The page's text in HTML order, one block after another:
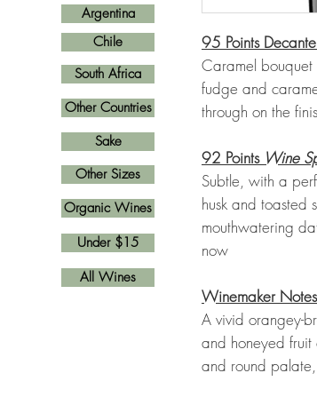
95 Points
Caramel bouquet
fudge and
through on the
92 Points Wine
Subtle, with a
husk and toasted
mouthwatering
now
Winemaker
A vivid orangey-
and honeyed fruit
and round
Argentina
Other Countries
South Africa
Other Sizes
Chile
All Wines
Sake
Organic Wines
Under $15